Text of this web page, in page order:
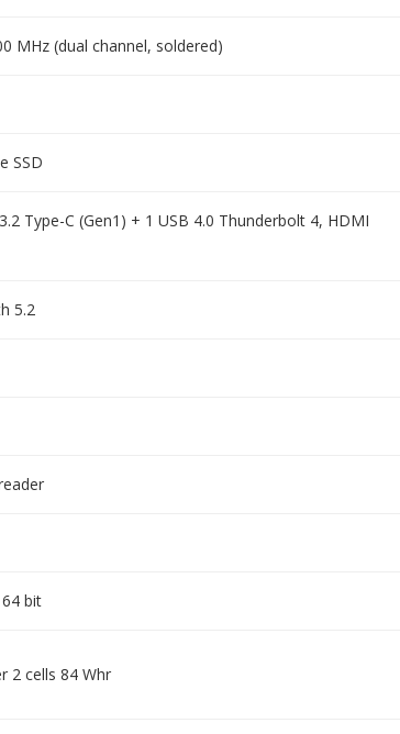
MHz (dual channel, soldered)
SSD
Type-C (Gen1) + 1 USB 4.0 Thunderbolt 4, HDMI
5.2
bit
2 cells 84 Whr